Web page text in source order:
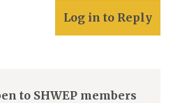
Log in to Reply
to SHWEP members